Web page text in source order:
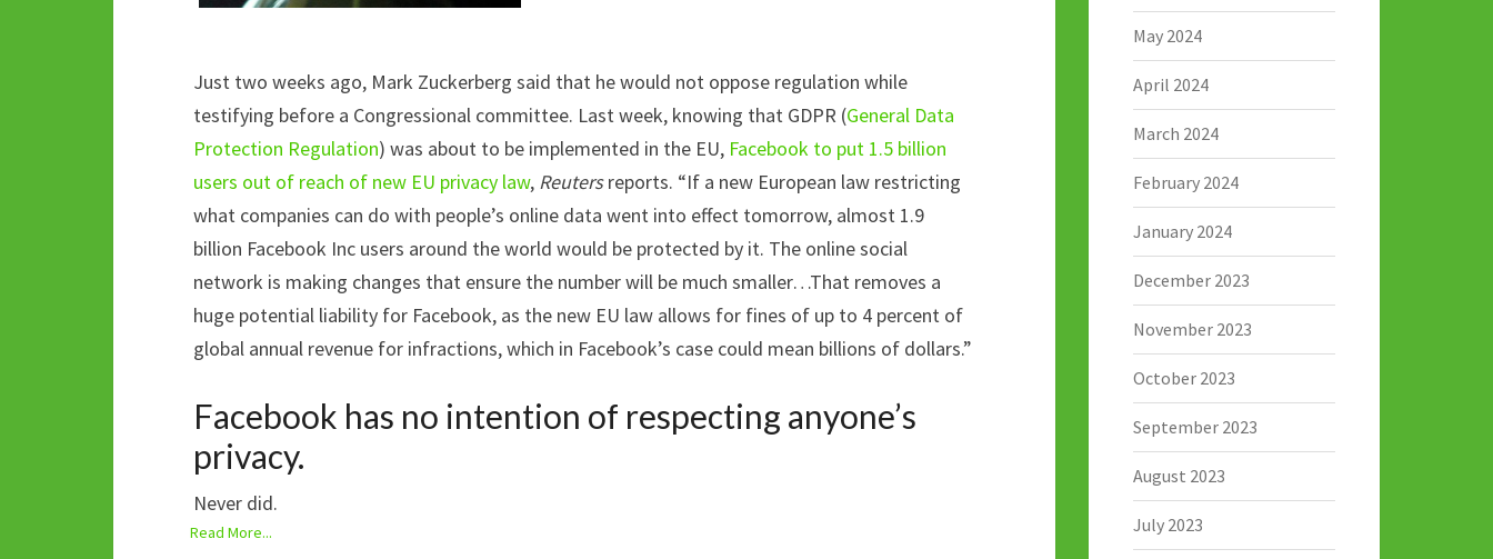
Just two weeks ago, Mark Zuckerberg said that he would not oppose regulation while
testifying before a Congressional committee. Last week, knowing that GDPR (General Data
Protection Regulation) was about to be implemented in the EU, Facebook to put 1.5 billion
users out of reach of new EU privacy law, Reutersreports. “If a new European law restricting
what companies can do with people’s online data went into effect tomorrow, almost 1.9
billion Facebook Inc users around the world would be protected by it. The online social
network is making changes that ensure the number will be much smaller…That removes a
huge potential liability for Facebook, as the new EU law allows for fines of up to 4 percent of
global annual revenue for infractions, which in Facebook’s case could mean billions of dollars.”
Facebook has no intention of respecting anyone’s
privacy.
Never did.
Read More...
May 2024
April 2024
March 2024
February 2024
January 2024
December 2023
November 2023
October 2023
September 2023
August 2023
July 2023